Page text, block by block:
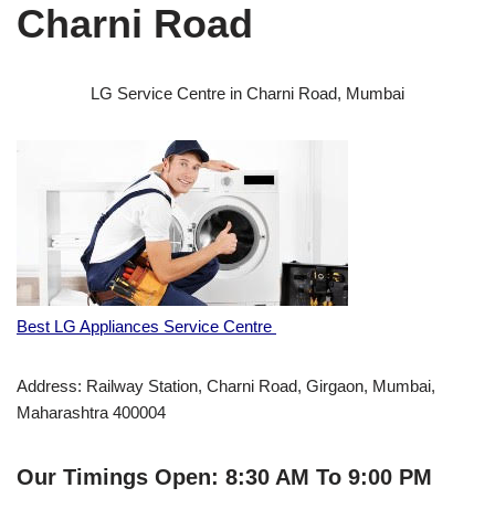
Charni Road
LG Service Centre in Charni Road, Mumbai
Best LG Appliances Service Centre
Address: Railway Station, Charni Road, Girgaon, Mumbai,
Maharashtra 400004
Our Timings Open: 8:30 AM To 9:00 PM